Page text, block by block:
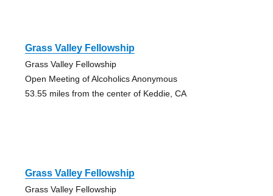
Grass Valley Fellowship
Grass Valley Fellowship
Open Meeting of Alcoholics Anonymous
53.55 miles from the center of Keddie, CA
Grass Valley Fellowship
Grass Valley Fellowship